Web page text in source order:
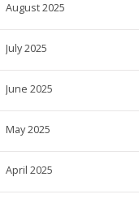
August 2025
July 2025
June 2025
May 2025
April 2025